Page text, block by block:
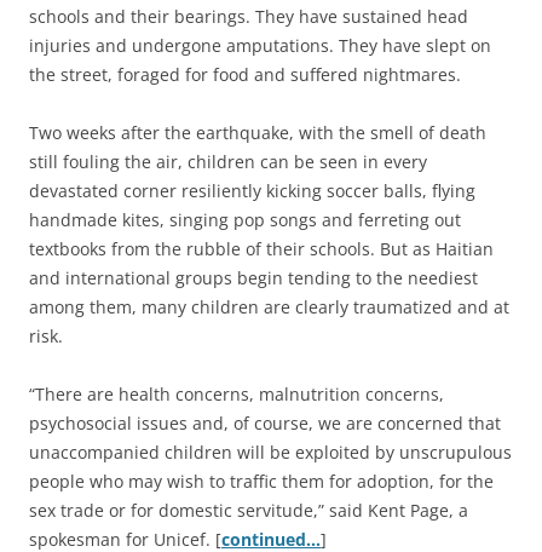
schools and their bearings. They have sustained head
injuries and undergone amputations. They have slept on
the street, foraged for food and suffered nightmares.
Two weeks after the earthquake, with the smell of death
still fouling the air, children can be seen in every
devastated corner resiliently kicking soccer balls, flying
handmade kites, singing pop songs and ferreting out
textbooks from the rubble of their schools. But as Haitian
and international groups begin tending to the neediest
among them, many children are clearly traumatized and at
risk.
“There are health concerns, malnutrition concerns,
psychosocial issues and, of course, we are concerned that
unaccompanied children will be exploited by unscrupulous
people who may wish to traffic them for adoption, for the
sex trade or for domestic servitude,” said Kent Page, a
spokesman for Unicef. [continued…]